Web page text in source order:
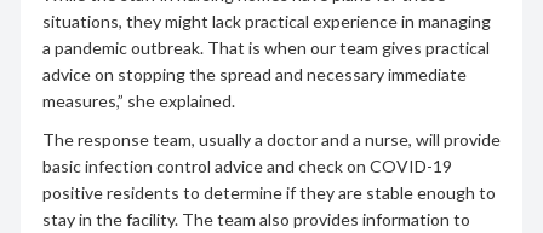
situations, they might lack practical experience in managing
a pandemic outbreak. That is when our team gives practical
advice on stopping the spread and necessary immediate
measures,” she explained.
The response team, usually a doctor and a nurse, will provide
basic infection control advice and check on COVID-19
positive residents to determine if they are stable enough to
stay in the facility. The team also provides information to